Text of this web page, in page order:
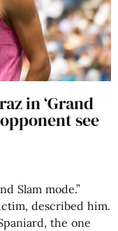
in ‘Grand
see
Slam mode.”
described him.
the one